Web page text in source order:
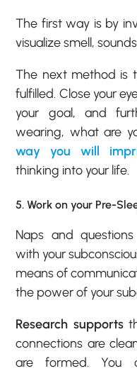
The first way is by
visualize smell,
The next method is
fulfilled. Close your
your goal, and
wearing, what are
way you will
thinking into your life.
5. Work on your Pre-
Naps and
with your
means of
the power of your
Research supports
connections are
are formed. You